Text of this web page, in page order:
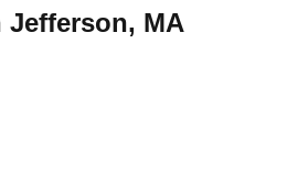
Jefferson, MA